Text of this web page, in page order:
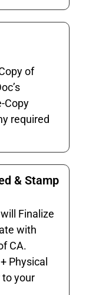
of
Copy
required
& Stamp
Finalize
with
CA.
Physical
to your